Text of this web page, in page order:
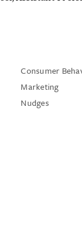
Consumer
Marketing
Nudges